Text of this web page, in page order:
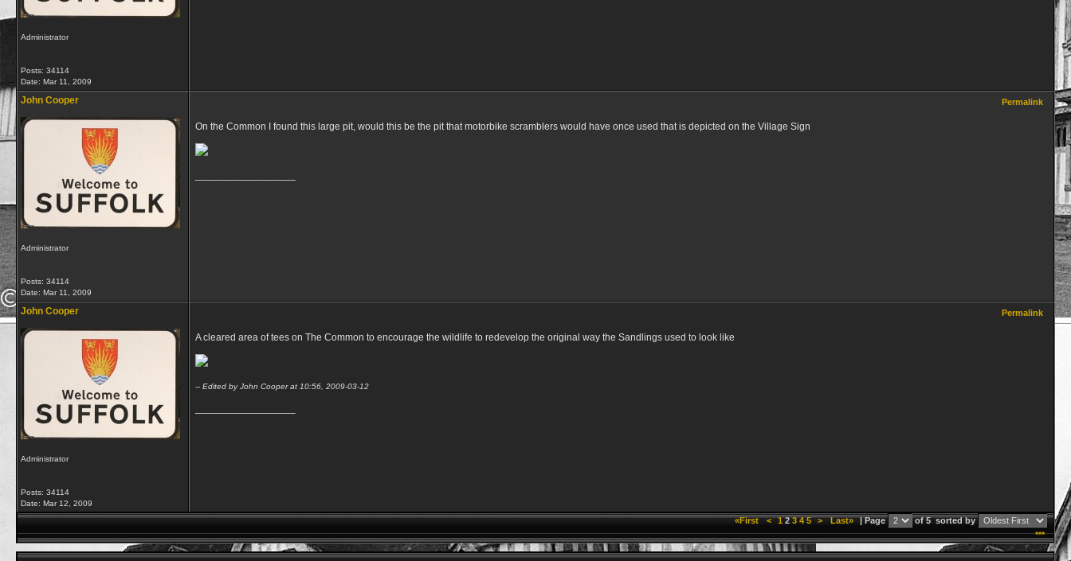
Administrator
Posts: 34114
Date: Mar 11, 2009
John Cooper
Administrator
Posts: 34114
Date: Mar 11, 2009
Permalink
On the Common I found this large pit, would this be the pit that motorbike scramblers would have once used that is depicted on the Village Sign
John Cooper
Administrator
Posts: 34114
Date: Mar 12, 2009
Permalink
A cleared area of tees on The Common to encourage the wildlife to redevelop the original way the Sandlings used to look like
-- Edited by John Cooper at 10:56, 2009-03-12
«First < 123 4 5 > Last»| Page of 5sorted by
***